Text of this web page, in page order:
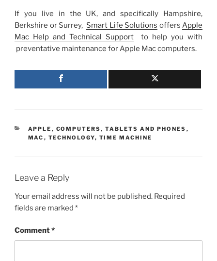
If you live in the UK, and specifically Hampshire,
Berkshire or Surrey, Smart Life Solutions offers Apple
Mac Help and Technical Supportto help you with
preventative maintenance for Apple Mac computers.
CATEGORIES
APPLE , COMPUTERS, TABLETS AND PHONES ,
MAC , TECHNOLOGY, TIME MACHINE
Leave a Reply
Your email address will not be published. Required
fields are marked *
Comment*